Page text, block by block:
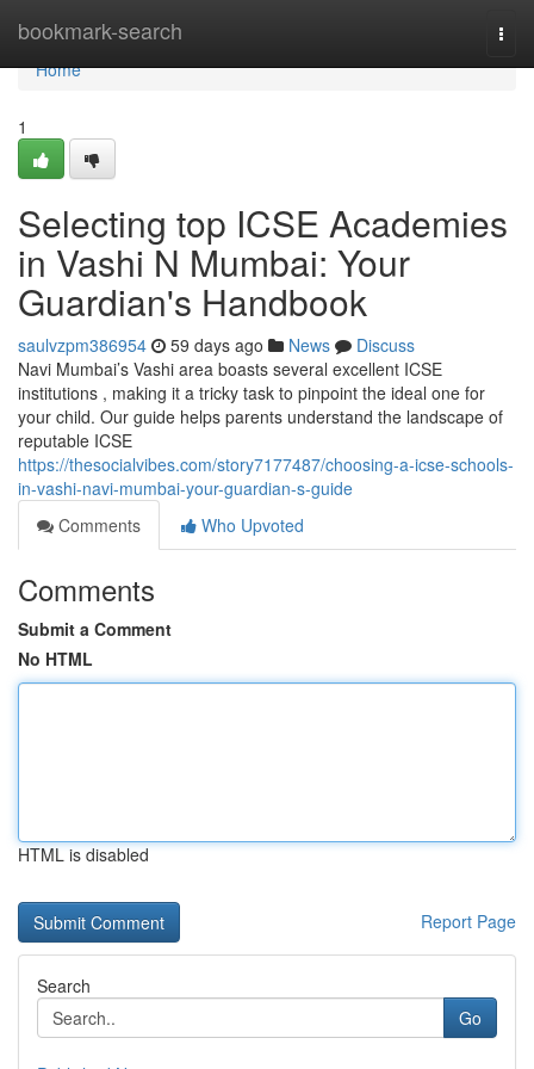
bookmark-search
Home
Home
1
Selecting top ICSE Academies
in Vashi N Mumbai: Your
Guardian's Handbook
saulvzpm386954 59 days ago News
Discuss
Navi Mumbai’s Vashi area boasts several excellent ICSE
institutions , making it a tricky task to pinpoint the ideal one for
your child. Our guide helps parents understand the landscape of
reputable ICSE
https://thesocialvibes.com/story7177487/choosing-a-icse-schools-
in-vashi-navi-mumbai-your-guardian-s-guide
Comments
Who Upvoted
Comments
Submit a Comment
No HTML
HTML is disabled
Report Page
Search
Go